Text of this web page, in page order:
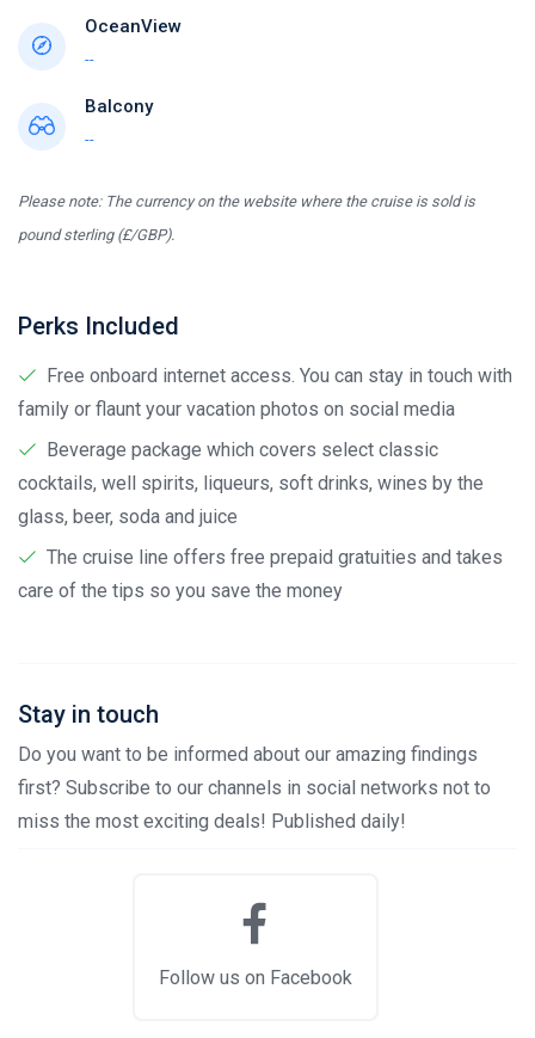
OceanView
--
Balcony
--
Please note: The currency on the website where the cruise is sold is
pound sterling (£/GBP).
Perks Included
Free onboard internet access. You can stay in touch with
family or flaunt your vacation photos on social media
Beverage package which covers select classic
cocktails, well spirits, liqueurs, soft drinks, wines by the
glass, beer, soda and juice
The cruise line offers free prepaid gratuities and takes
care of the tips so you save the money
Stay in touch
Do you want to be informed about our amazing findings
first? Subscribe to our channels in social networks not to
miss the most exciting deals! Published daily!
Follow us on Facebook